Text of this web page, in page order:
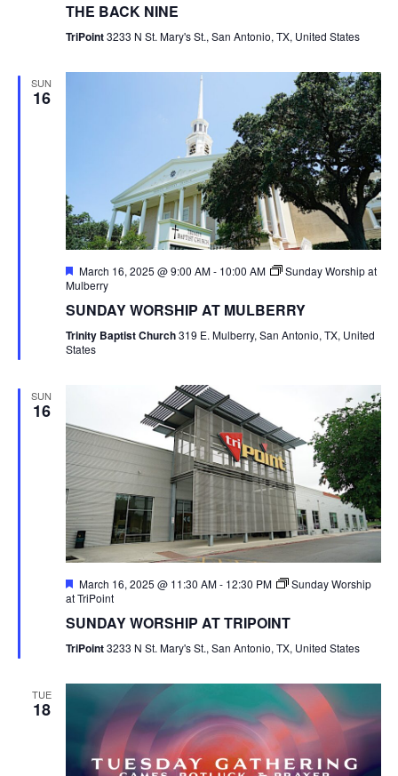
THE BACK NINE
TriPoint3233 N St. Mary's St., San Antonio, TX, United States
SUN
16
Featured
March 16, 2025 @ 9:00 AM- 10:00 AM
Sunday Worship at
Mulberry
SUNDAY WORSHIP AT MULBERRY
Trinity Baptist Church319 E. Mulberry, San Antonio, TX, United
States
SUN
16
Featured
March 16, 2025 @ 11:30 AM- 12:30 PM
Sunday Worship
at TriPoint
SUNDAY WORSHIP AT TRIPOINT
TriPoint3233 N St. Mary's St., San Antonio, TX, United States
TUE
18